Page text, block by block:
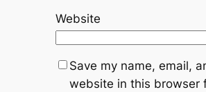
Website
Save my name, email,
website in this browser